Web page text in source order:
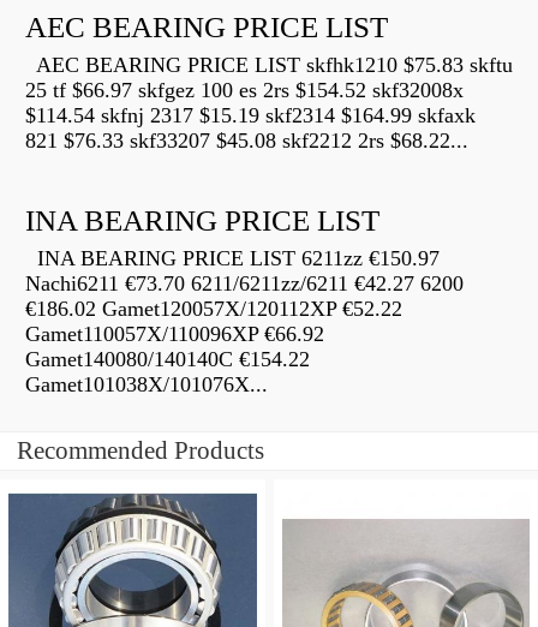
AEC BEARING PRICE LIST
AEC BEARING PRICE LIST skfhk1210 $75.83 skftu
25 tf $66.97 skfgez 100 es 2rs $154.52 skf32008x
$114.54 skfnj 2317 $15.19 skf2314 $164.99 skfaxk
821 $76.33 skf33207 $45.08 skf2212 2rs $68.22...
INA BEARING PRICE LIST
INA BEARING PRICE LIST 6211zz €150.97
Nachi6211 €73.70 6211/6211zz/6211 €42.27 6200
€186.02 Gamet120057X/120112XP €52.22
Gamet110057X/110096XP €66.92
Gamet140080/140140C €154.22
Gamet101038X/101076X...
Recommended Products